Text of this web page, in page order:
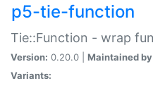
p5-tie-function
Tie::Function - wrap
Version: 0.20.0 | Maintained
Variants: